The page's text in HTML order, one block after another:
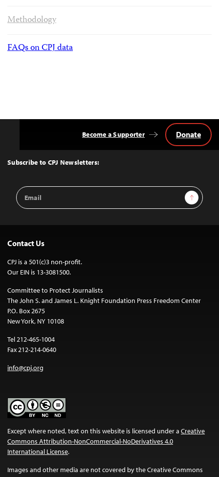
Methodology
FAQs on CPJ data
Top
Subscribe to CPJ Newsletters:
Email
Address
Sign Up
Become a Supporter Donate
Contact Us
CPJ is a 501(c)3 non-profit.
Our EIN is 13-3081500.
Committee to Protect Journalists
The John S. and James L. Knight Foundation Press Freedom Center
P.O. Box 2675
New York, NY 10108
Tel 212-465-1004
Fax 212-214-0640
info@cpj.org
Except where noted, text on this website is licensed under a Creative
Commons Attribution-NonCommercial-NoDerivatives 4.0
International License.
Images and other media are not covered by the Creative Commons